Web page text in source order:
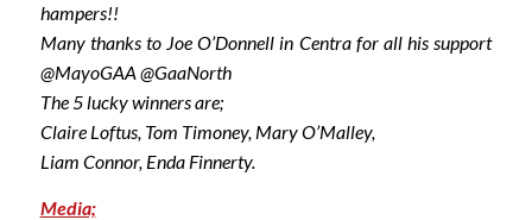
hampers!!
Many thanks to Joe O’Donnell in Centra for all his support
@MayoGAA @GaaNorth
The 5 lucky winners are;
Claire Loftus, Tom Timoney, Mary O’Malley,
Liam Connor, Enda Finnerty.
Media;